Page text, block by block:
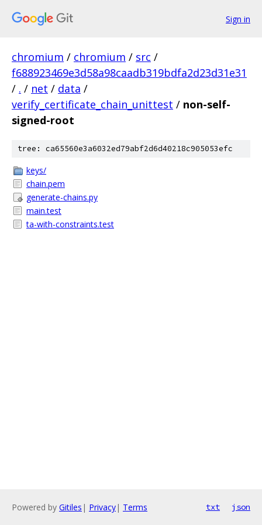
Sign in
chromium / chromium / src /
f688923469e3d58a98caadb319bdfa2d23d31e31
/ . / net / data /
verify_certificate_chain_unittest / non-self-
signed-root
tree: ca65560e3a6032ed79abf2d6d40218c905053efc
keys/
chain.pem
generate-chains.py
main.test
ta-with-constraints.test
Powered by Gitiles | Privacy| Terms txt json